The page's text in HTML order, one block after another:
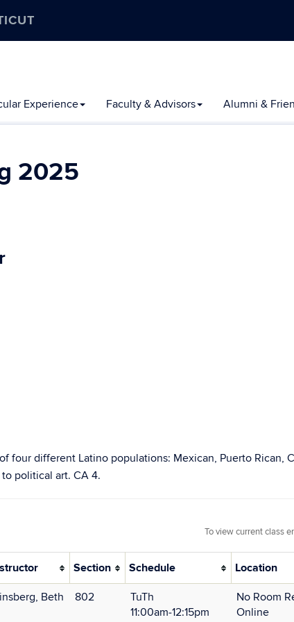
Experience Faculty & Advisors Alumni &
2025
four different Latino populations: Mexican, Puerto Rican,
political art. CA 4.
To view current class
Section Schedule Location
Beth 802
TuTh
11:00am‑12:15pm
No Room
Online